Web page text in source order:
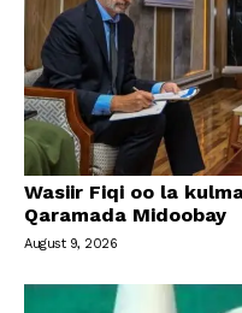
Wasiir Fiqi oo la
Qaramada Midoobay
August 9, 2026